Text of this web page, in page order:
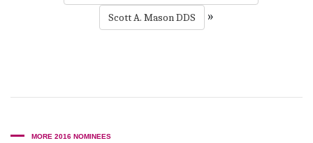
Scott A. Mason DDS
»
MORE 2016 NOMINEES